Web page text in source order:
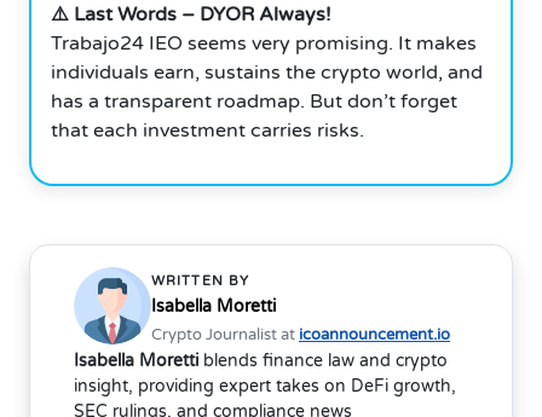
⚠️ Last Words – DYOR Always!
Trabajo24 IEO seems very promising. It makes
individuals earn, sustains the crypto world, and
has a transparent roadmap. But don’t forget
that each investment carries risks.
WRITTEN BY
Isabella Moretti
Crypto Journalist at icoannouncement.io
Isabella Moretti blends finance law and crypto
insight, providing expert takes on DeFi growth,
SEC rulings, and compliance news